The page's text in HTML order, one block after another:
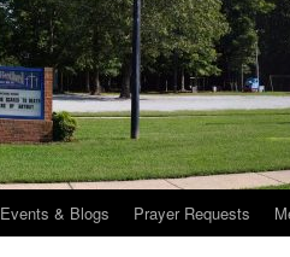
Events & Blogs Prayer Requests